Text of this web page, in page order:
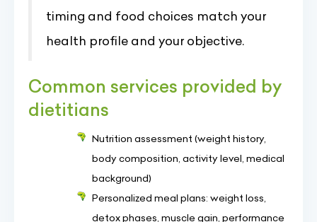
timing and food choices match your
health profile and your objective.
Common services provided by
dietitians
Nutrition assessment (weight history,
body composition, activity level, medical
background)
Personalized meal plans: weight loss,
detox phases, muscle gain, performance